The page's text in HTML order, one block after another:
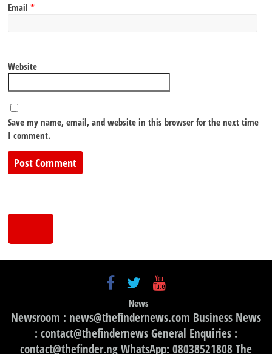
Email*
Website
Save my name, email, and website in this browser for the next time
I comment.
News
Newsroom : news@thefindernews.com Business News
: contact@thefindernews General Enquiries :
contact@thefinder.ng WhatsApp: 08038521808 The